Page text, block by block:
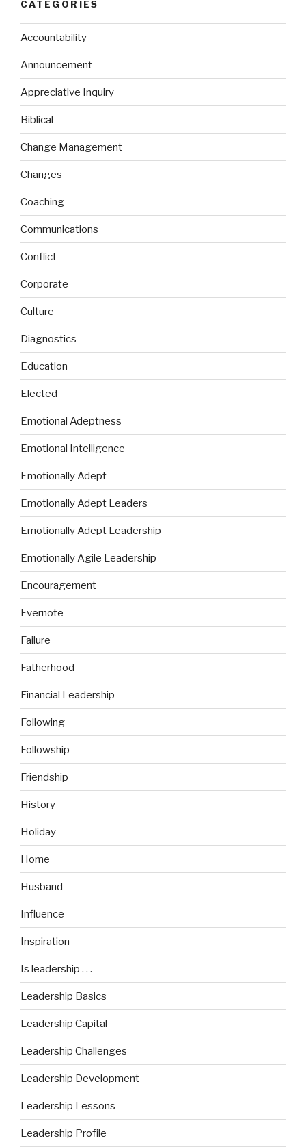
CATEGORIES
Accountability
Announcement
Appreciative Inquiry
Biblical
Change Management
Changes
Coaching
Communications
Conflict
Corporate
Culture
Diagnostics
Education
Elected
Emotional Adeptness
Emotional Intelligence
Emotionally Adept
Emotionally Adept Leaders
Emotionally Adept Leadership
Emotionally Agile Leadership
Encouragement
Evernote
Failure
Fatherhood
Financial Leadership
Following
Followship
Friendship
History
Holiday
Home
Husband
Influence
Inspiration
Is leadership . . .
Leadership Basics
Leadership Capital
Leadership Challenges
Leadership Development
Leadership Lessons
Leadership Profile